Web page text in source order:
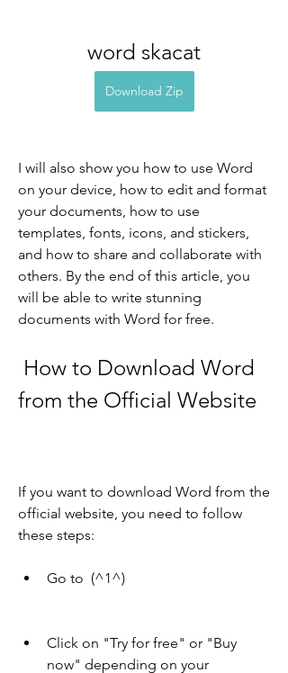
word skacat
Download Zip
I will also show you how to use Word
on your device, how to edit and format
your documents, how to use
templates, fonts, icons, and stickers,
and how to share and collaborate with
others. By the end of this article, you
will be able to write stunning
documents with Word for free.
from the Official Website
If you want to download Word from the
official website, you need to follow
these steps:
Go to  (^1^)
Click on "Try for free" or "Buy
now" depending on your